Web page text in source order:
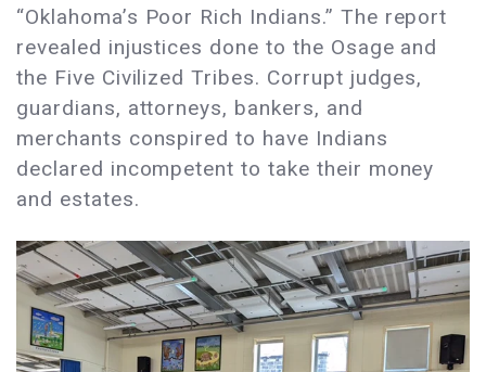
“Oklahoma’s Poor Rich Indians.” The report
revealed injustices done to the Osage and
the Five Civilized Tribes. Corrupt judges,
guardians, attorneys, bankers, and
merchants conspired to have Indians
declared incompetent to take their money
and estates.